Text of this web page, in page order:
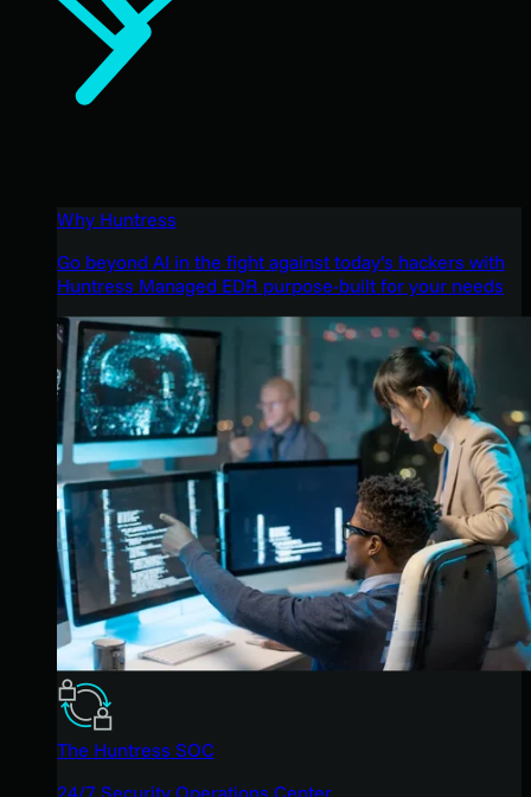
Why Huntress
Go beyond AI in the fight against today’s hackers with
Huntress Managed EDR purpose-built for your needs
The Huntress SOC
24/7 Security Operations Center